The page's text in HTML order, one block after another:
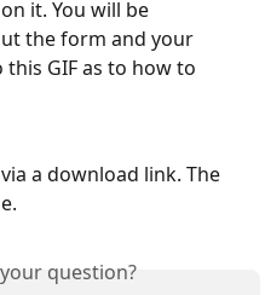
it. You will be
the form and your
GIF as to how to
a download link. The
question?